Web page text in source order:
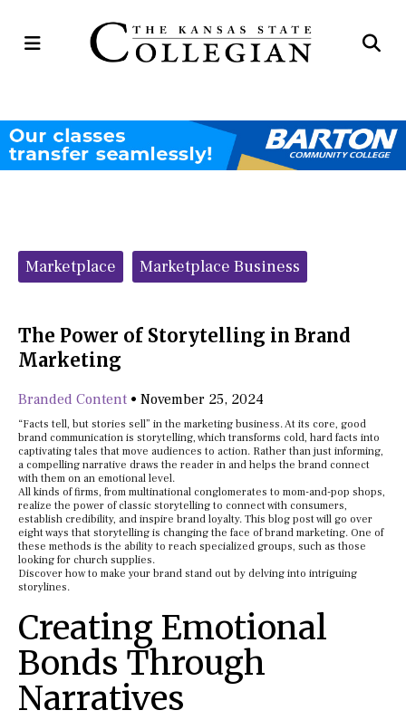
Open
Categories:
Marketplace Marketplace Business
The Power of Storytelling in Brand
Marketing
Branded Content • November 25, 2024
“Facts tell, but stories sell” in the marketing business. At its core, good
brand communication is storytelling, which transforms cold, hard facts into
captivating tales that move audiences to action. Rather than just informing,
a compelling narrative draws the reader in and helps the brand connect
with them on an emotional level.
All kinds of firms, from multinational conglomerates to mom-and-pop shops,
realize the power of classic storytelling to connect with consumers,
establish credibility, and inspire brand loyalty. This blog post will go over
eight ways that storytelling is changing the face of brand marketing. One of
these methods is the ability to reach specialized groups, such as those
looking for church supplies.
Discover how to make your brand stand out by delving into intriguing
storylines.
Creating Emotional
Bonds Through
Narratives